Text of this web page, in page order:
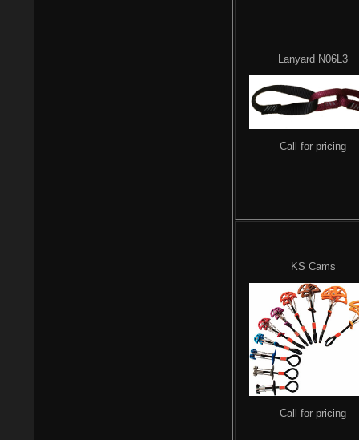
Lanyard N06L3
Call for pricing
KS Cams
Call for pricing